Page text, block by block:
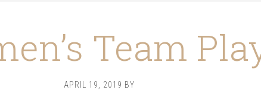
Team
APRIL 19, 2019 BY